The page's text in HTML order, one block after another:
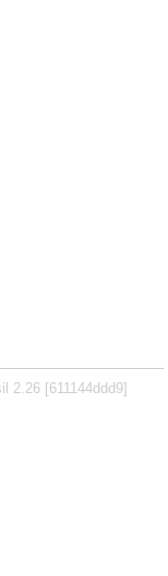
2.26 [611144ddd9]